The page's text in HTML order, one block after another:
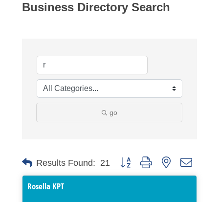
Business Directory Search
go
Results Found: 21 Button group with nested
Rosella KPT